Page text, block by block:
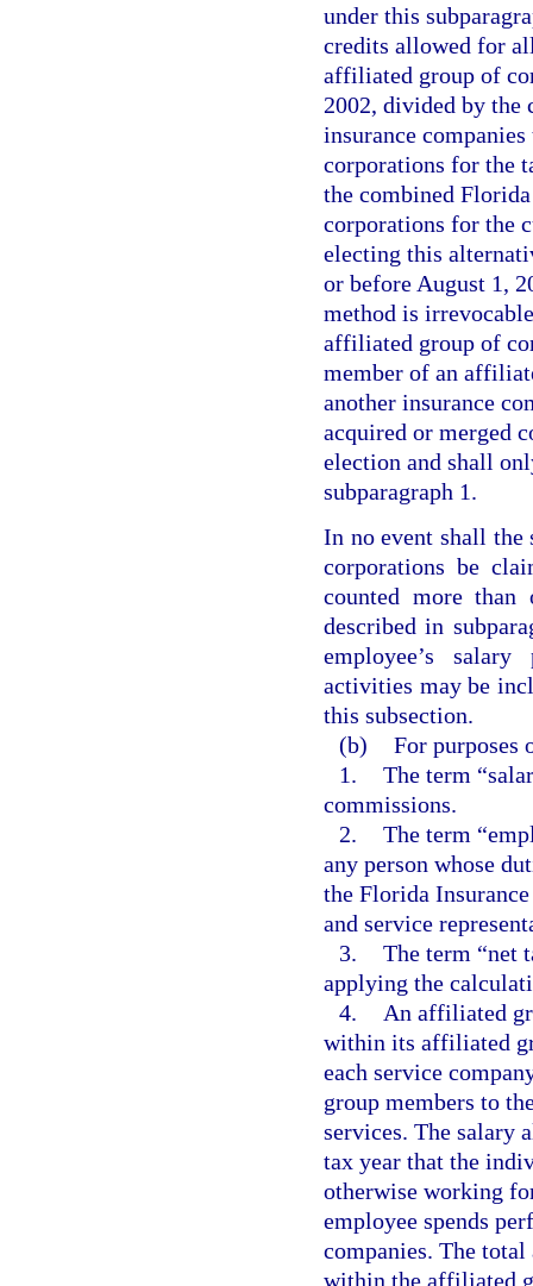
under this
credits allowed for
affiliated group of
2002, divided by
insurance
corporations for the
the combined
corporations for the
electing this
or before August 1,
method is
affiliated group of
member of an
another insurance
acquired or merged
election and shall
subparagraph 1.
In no event shall
corporations be
counted more
described in
employee’s
activities may be
this subsection.
(b) For purposes
1. The term
commissions.
2. The term
any person whose
the Florida
and service
3. The term “net
applying the
4.
An affiliated
within its affiliated
each service
group members to
services. The salary
tax year that the
otherwise working
employee spends
companies. The
within the affiliated